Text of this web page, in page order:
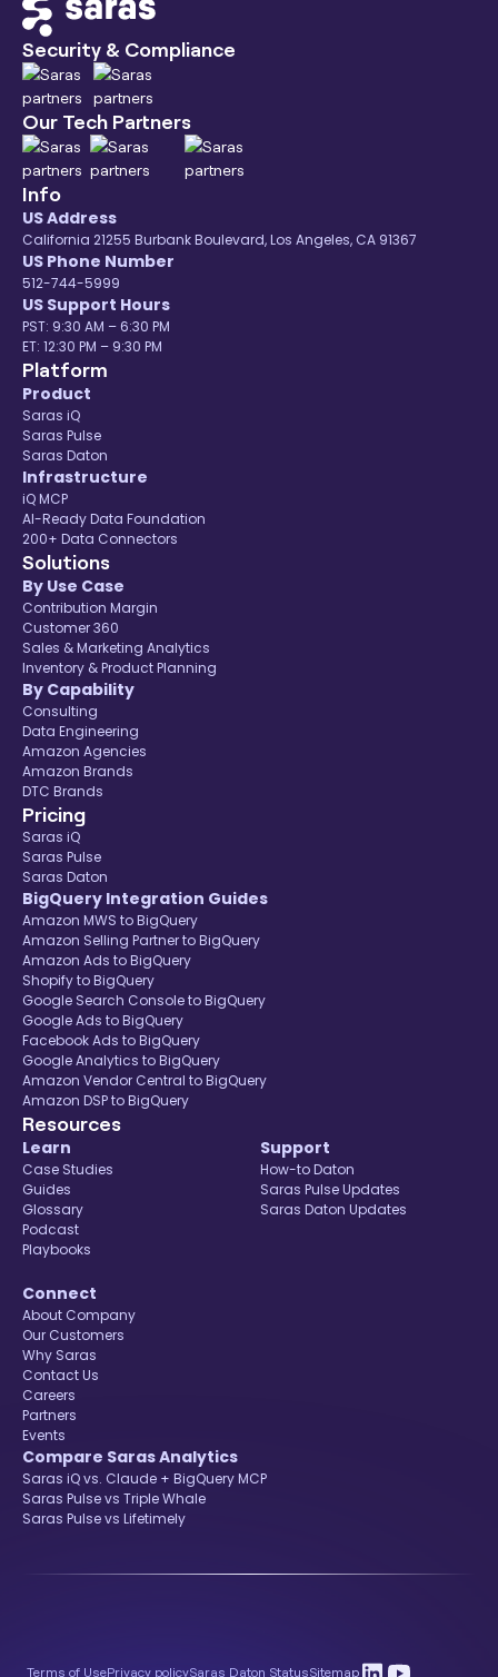
Security & Compliance
Our Tech Partners
Info
US Address
California 21255 Burbank Boulevard, Los Angeles, CA 91367
US Phone Number
512-744-5999
US Support Hours
PST: 9:30 AM – 6:30 PM
ET: 12:30 PM – 9:30 PM
Platform
Product
Saras iQ
Saras Pulse
Saras Daton
Infrastructure
iQ MCP
AI-Ready Data Foundation
200+ Data Connectors
Solutions
By Use Case
Contribution Margin
Customer 360
Sales & Marketing Analytics
Inventory & Product Planning
By Capability
Consulting
Data Engineering
Amazon Agencies
Amazon Brands
DTC Brands
Pricing
Saras iQ
Saras Pulse
Saras Daton
BigQuery Integration Guides
Amazon MWS to BigQuery
Amazon Selling Partner to BigQuery
Amazon Ads to BigQuery
Shopify to BigQuery
Google Search Console to BigQuery
Google Ads to BigQuery
Facebook Ads to BigQuery
Google Analytics to BigQuery
Amazon Vendor Central to BigQuery
Amazon DSP to BigQuery
Resources
Learn
Case Studies
Guides
Glossary
Podcast
Playbooks
Support
How-to Daton
Saras Pulse Updates
Saras Daton Updates
Connect
About Company
Our Customers
Why Saras
Contact Us
Careers
Partners
Events
Compare Saras Analytics
Saras iQ vs. Claude + BigQuery MCP
Saras Pulse vs Triple Whale
Saras Pulse vs Lifetimely
Terms of UsePrivacy policySaras Daton StatusSitemap